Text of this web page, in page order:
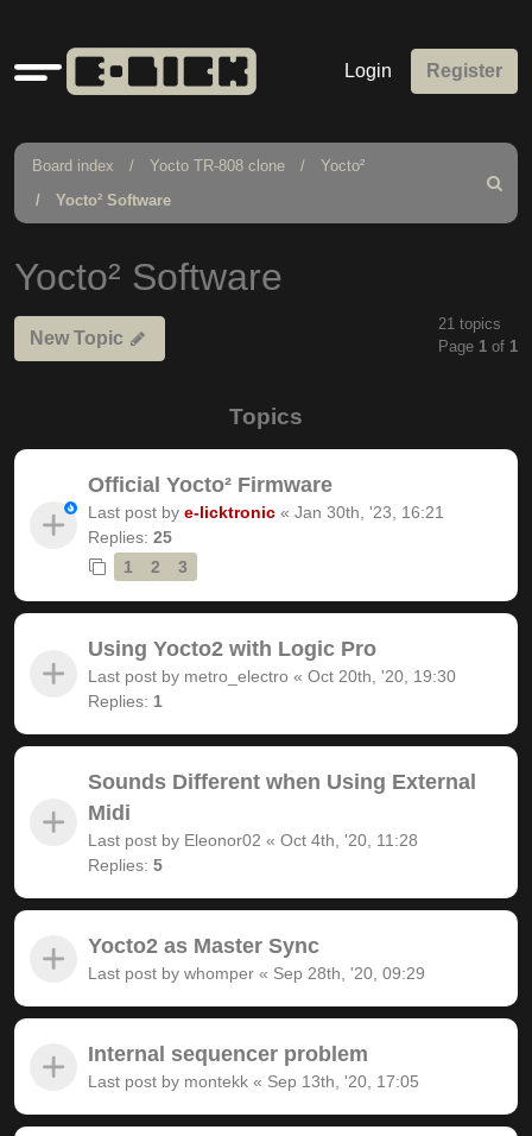
Quick
links
Login Register
Board index Yocto TR-808 clone
Yocto²
Yocto² Software
Search
Yocto² Software
New Topic
21 topics
Page 1 of 1
Topics
Official Yocto² Firmware
Last post by e-licktronic « Jan 30th, '23, 16:21
Replies: 25
1
2 3
Using Yocto2 with Logic Pro
Last post by metro_electro « Oct 20th, '20, 19:30
Replies: 1
Sounds Different when Using External
Midi
Last post by Eleonor02 « Oct 4th, '20, 11:28
Replies: 5
Yocto2 as Master Sync
Last post by whomper « Sep 28th, '20, 09:29
Internal sequencer problem
Last post by montekk « Sep 13th, '20, 17:05